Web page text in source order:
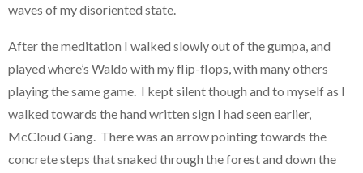
waves of my disoriented state.
After the meditation I walked slowly out of the gumpa, and
played where’s Waldo with my flip-flops, with many others
playing the same game. I kept silent though and to myself as I
walked towards the hand written sign I had seen earlier,
McCloud Gang. There was an arrow pointing towards the
concrete steps that snaked through the forest and down the